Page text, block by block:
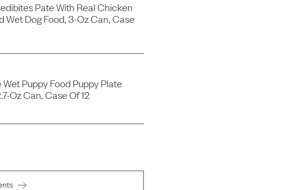
Pate With Real Chicken
Wet Dog Food, 3-Oz Can, Case
Puppy Food Puppy Plate
Oz Can, Case Of 12